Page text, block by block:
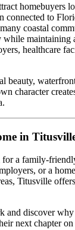
homebuyers
connected to
coastal
maintaining
healthcare
beauty,
character
in
for a family-
or a
Titusville
and discover why
next chapter on